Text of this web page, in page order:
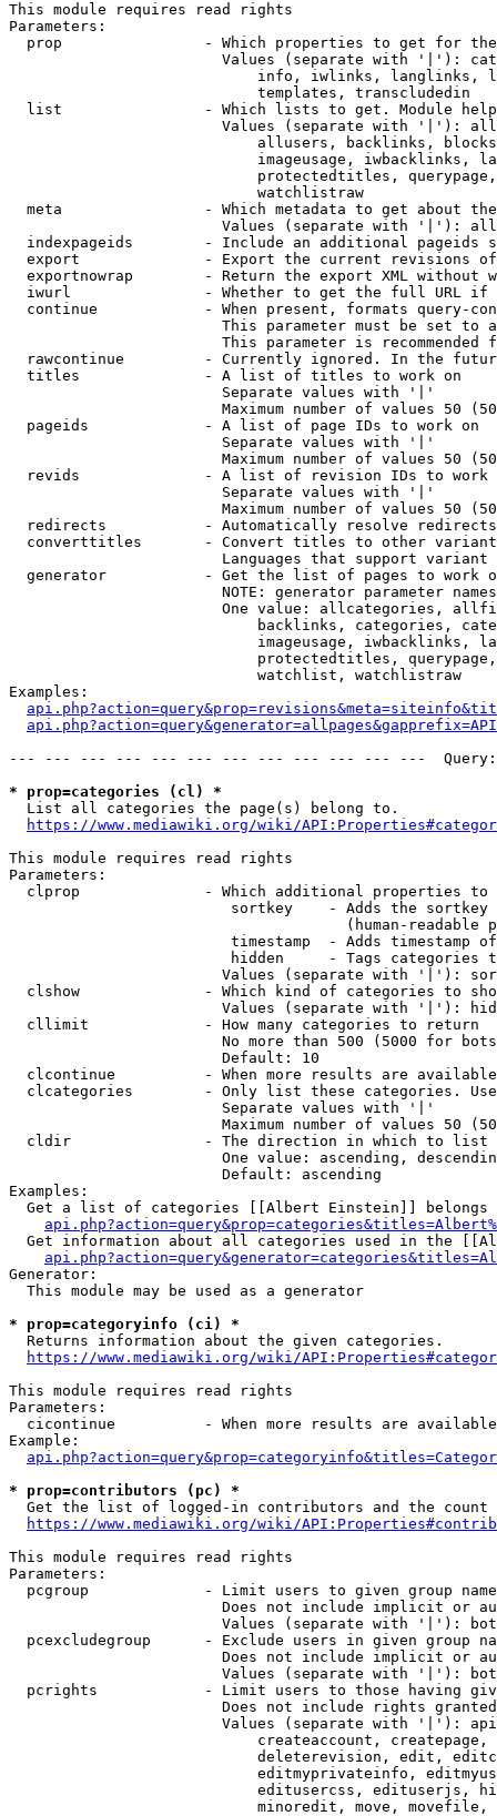
This module requires read rights
Parameters:
prop                - Which properties to get for
Values (separate with '|'):
info, iwlinks, langlinks,
                            templates, transcludedin
list                - Which lists to get. Module
Values (separate with '|'):
allusers, backlinks,
imageusage, iwbacklinks,
protectedtitles,
                            watchlistraw
meta                - Which metadata to get about
Values (separate with '|'):
indexpageids        - Include an additional pageids
export              - Export the current revisions
exportnowrap        - Return the export XML without
iwurl               - Whether to get the full URL
continue            - When present, formats query-
This parameter must be set to
This parameter is recommended
rawcontinue         - Currently ignored. In the
  titles              - A list of titles to work on
                        Separate values with '|'
Maximum number of values 50
  pageids             - A list of page IDs to work on
                        Separate values with '|'
Maximum number of values 50
revids              - A list of revision IDs to work
                        Separate values with '|'
Maximum number of values 50
  redirects           - Automatically resolve redirects
converttitles       - Convert titles to other
Languages that support
generator           - Get the list of pages to work
NOTE: generator parameter
One value: allcategories,
backlinks, categories,
imageusage, iwbacklinks,
protectedtitles,
                            watchlist, watchlistraw
Examples:
--- --- --- --- --- --- --- --- --- --- --- ---
* prop=categories (cl) *
  List all categories the page(s) belong to.
https://www.mediawiki.org/wiki/
This module requires read rights
Parameters:
clprop              - Which additional properties to
sortkey    - Adds the
(human-readable
timestamp  - Adds timestamp
hidden     - Tags categories
Values (separate with '|'):
clshow              - Which kind of categories to
Values (separate with '|'):
  cllimit             - How many categories to return
No more than 500 (5000 for
                        Default: 10
clcontinue          - When more results are
clcategories        - Only list these categories.
                        Separate values with '|'
Maximum number of values 50
  cldir               - The direction in which to list
One value: ascending,
                        Default: ascending
Examples:
Get a list of categories [[Albert Einstein]] belongs
Get information about all categories used in the
Generator:
  This module may be used as a generator
* prop=categoryinfo (ci) *
  Returns information about the given categories.
https://www.mediawiki.org/wiki/
This module requires read rights
Parameters:
cicontinue          - When more results are
Example:
* prop=contributors (pc) *
Get the list of logged-in contributors and the
https://www.mediawiki.org/wiki/
This module requires read rights
Parameters:
pcgroup             - Limit users to given group
Does not include implicit or
Values (separate with '|'):
pcexcludegroup      - Exclude users in given group
Does not include implicit or
Values (separate with '|'):
pcrights            - Limit users to those having
Does not include rights
Values (separate with '|'):
createaccount,
deleterevision, edit,
editmyprivateinfo,
editusercss, edituserjs,
minoredit, move,